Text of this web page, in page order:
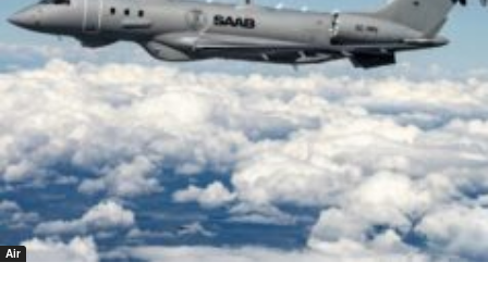
Air